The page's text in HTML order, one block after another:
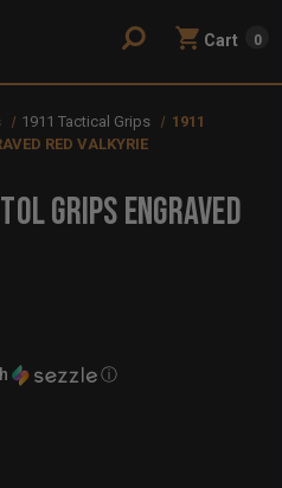
Cart 0
1911 Tactical Grips
1911
RED VALKYRIE
GRIPS ENGRAVED
ⓘ